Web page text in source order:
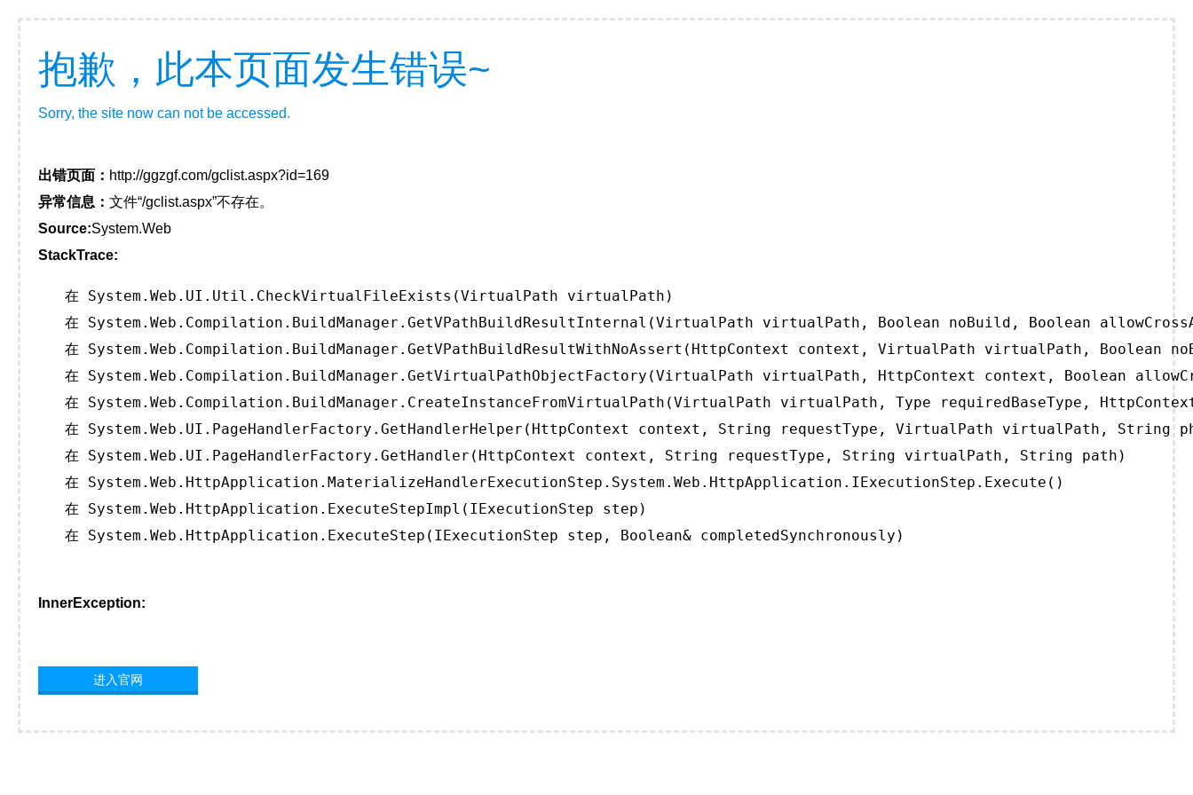
抱歉，此本页面发生错误~
Sorry, the site now can not be accessed.
出错页面： http://ggzgf.com/gclist.aspx?id=169
异常信息： 文件“/gclist.aspx”不存在。
Source:System.Web
StackTrace:
   在 System.Web.UI.Util.CheckVirtualFileExists(VirtualPath virtualPath)
在 System.Web.Compilation.BuildManager.GetVPathBuildResultInternal(VirtualPath virtualPath, Boolean noBuild, Boolean
在 System.Web.Compilation.BuildManager.GetVPathBuildResultWithNoAssert(HttpContext context, VirtualPath virtualPath, Boolean
在 System.Web.Compilation.BuildManager.GetVirtualPathObjectFactory(VirtualPath virtualPath, HttpContext context, Boolean
在 System.Web.Compilation.BuildManager.CreateInstanceFromVirtualPath(VirtualPath virtualPath, Type requiredBaseType,
在 System.Web.UI.PageHandlerFactory.GetHandlerHelper(HttpContext context, String requestType, VirtualPath virtualPath, String
   在 System.Web.UI.PageHandlerFactory.GetHandler(HttpContext context, String requestType, String virtualPath, String path)
   在 System.Web.HttpApplication.MaterializeHandlerExecutionStep.System.Web.HttpApplication.IExecutionStep.Execute()
   在 System.Web.HttpApplication.ExecuteStepImpl(IExecutionStep step)
   在 System.Web.HttpApplication.ExecuteStep(IExecutionStep step, Boolean& completedSynchronously)
InnerException:
进入官网